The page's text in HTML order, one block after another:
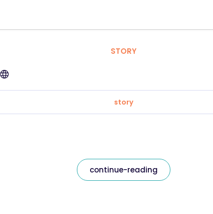
STORY
story
continue-reading